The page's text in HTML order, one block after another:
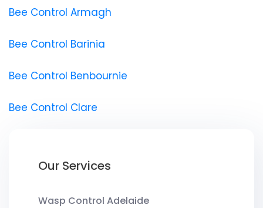
Bee Control Armagh
Bee Control Barinia
Bee Control Benbournie
Bee Control Clare
Our Services
Wasp Control Adelaide